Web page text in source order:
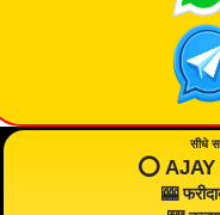
सीधे
⭕️
🎰